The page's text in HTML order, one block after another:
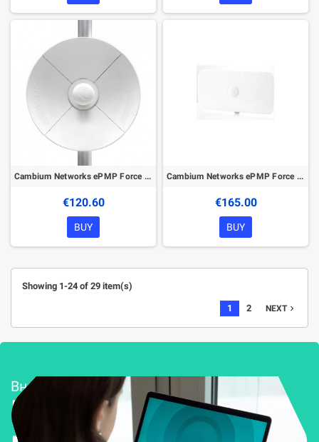
Cambium Networks ePMP Force 190 5 GHz Subscriber Module
€120.60
BUY
Cambium Networks ePMP Force 300-16 5GHz High Gain Radio
€165.00
BUY
Showing 1-24 of 29 item(s)
1 2 NEXTnavigate_next
Внедряване и поддръжка
Решения за